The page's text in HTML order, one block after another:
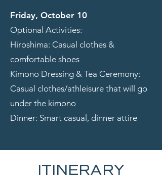
Friday, October 10
Optional Activities:
Hiroshima: Casual clothes &
comfortable shoes
Kimono Dressing & Tea Ceremony:
Casual clothes/athleisure that will go
under the kimono
Dinner: Smart casual, dinner attire
ITINERARY